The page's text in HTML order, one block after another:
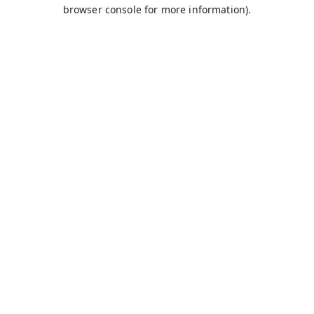
browser console for more information).